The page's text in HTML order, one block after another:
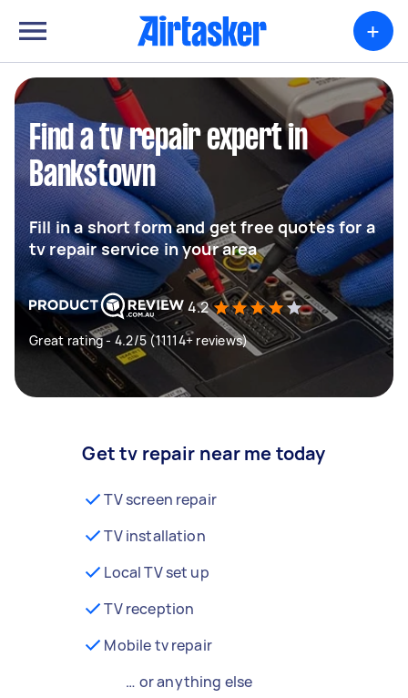
+
Find a tv repair expert in
Bankstown
Fill in a short form and get free quotes for a
tv repair service in your area
4.2
Great rating - 4.2/5 (11114+ reviews)
Get tv repair near me today
TV screen repair
TV installation
Local TV set up
TV reception
Mobile tv repair
… or anything else